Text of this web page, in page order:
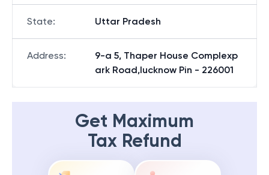
State: Uttar Pradesh
Address:
9-a 5, Thaper House Complexp
ark Road,lucknow Pin - 226001
Get Maximum
Tax Refund